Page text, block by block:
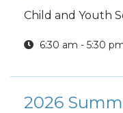
Child and Youth
6:30 am - 5:30
2026